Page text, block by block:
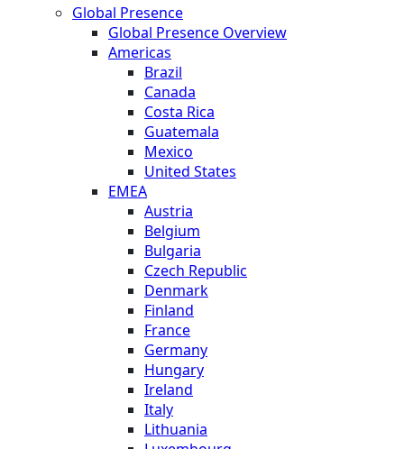
Global Presence
Global Presence Overview
Americas
Brazil
Canada
Costa Rica
Guatemala
Mexico
United States
EMEA
Austria
Belgium
Bulgaria
Czech Republic
Denmark
Finland
France
Germany
Hungary
Ireland
Italy
Lithuania